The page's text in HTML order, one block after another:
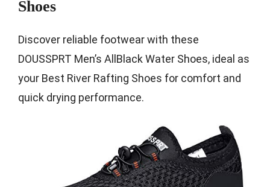
Shoes
Discover reliable footwear with these
DOUSSPRT Men’s AllBlack Water Shoes, ideal as
your Best River Rafting Shoes for comfort and
quick drying performance.